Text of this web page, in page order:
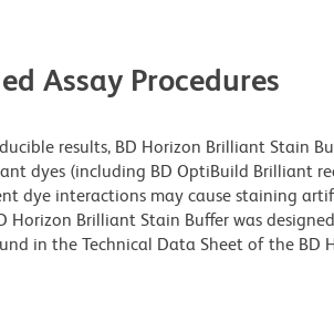
Assay Procedures
results, BD Horizon Brilliant Stain
dyes (including BD OptiBuild Brilliant
dye interactions may cause staining
Horizon Brilliant Stain Buffer was
in the Technical Data Sheet of the BD